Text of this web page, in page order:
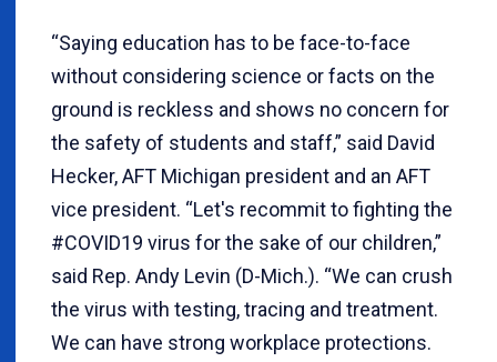
“Saying education has to be face-to-face
without considering science or facts on the
ground is reckless and shows no concern for
the safety of students and staff,” said David
Hecker, AFT Michigan president and an AFT
vice president. “Let's recommit to fighting the
#COVID19 virus for the sake of our children,”
said Rep. Andy Levin (D-Mich.). “We can crush
the virus with testing, tracing and treatment.
We can have strong workplace protections.